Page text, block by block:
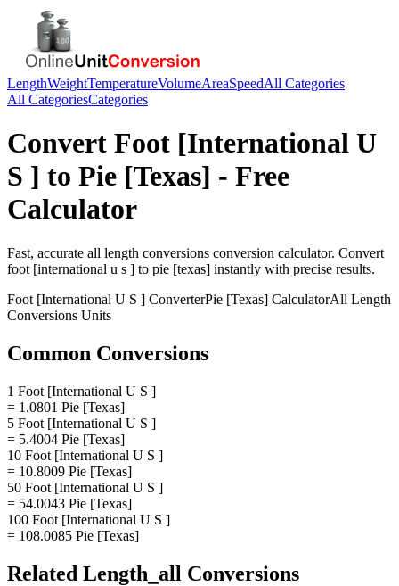
LengthWeightTemperatureVolumeAreaSpeedAll Categories
All CategoriesCategories
Convert Foot [International U
S ] to Pie [Texas] - Free
Calculator
Fast, accurate all length conversions conversion calculator. Convert
foot [international u s ] to pie [texas] instantly with precise results.
Foot [International U S ] ConverterPie [Texas] CalculatorAll Length
Conversions Units
Common Conversions
1 Foot [International U S ]
= 1.0801 Pie [Texas]
5 Foot [International U S ]
= 5.4004 Pie [Texas]
10 Foot [International U S ]
= 10.8009 Pie [Texas]
50 Foot [International U S ]
= 54.0043 Pie [Texas]
100 Foot [International U S ]
= 108.0085 Pie [Texas]
Related Length_all Conversions